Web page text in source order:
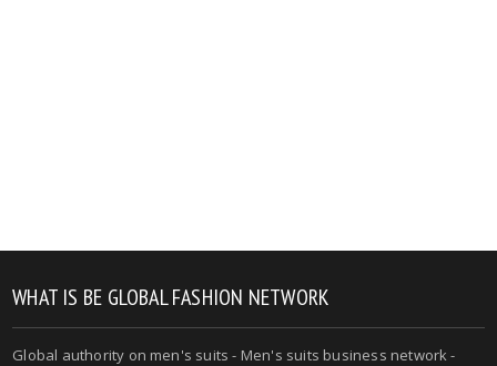
WHAT IS BE GLOBAL FASHION NETWORK
Global authority on men's suits - Men's suits business network -